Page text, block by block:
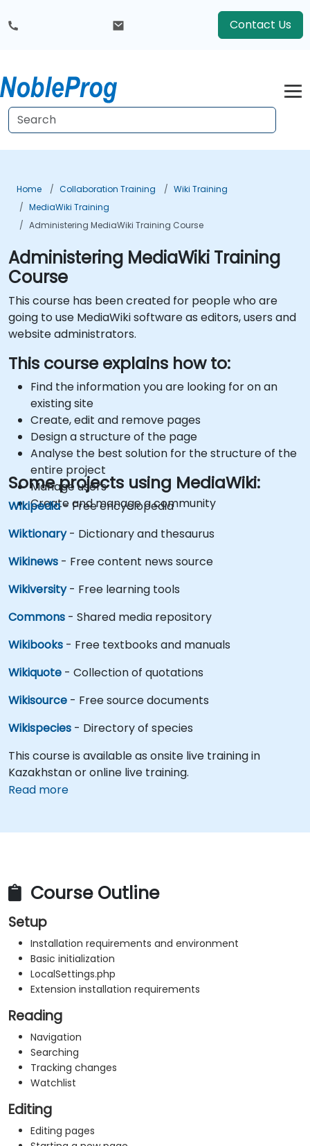
Contact Us
Home Collaboration Training
Wiki Training
MediaWiki Training
Administering MediaWiki Training Course
Administering MediaWiki Training
Course
This course has been created for people who are
going to use MediaWiki software as editors, users and
website administrators.
This course explains how to:
Find the information you are looking for on an
existing site
Create, edit and remove pages
Design a structure of the page
Analyse the best solution for the structure of the
entire project
Manage users
Create and manage a community
Some projects using MediaWiki:
Wikipedia- Free encyclopedia
Wiktionary- Dictionary and thesaurus
Wikinews - Free content news source
Wikiversity- Free learning tools
Commons - Shared media repository
Wikibooks - Free textbooks and manuals
Wikiquote - Collection of quotations
Wikisource - Free source documents
Wikispecies - Directory of species
This course is available as onsite live training in
Kazakhstan or online live training.
Read more
Course Outline
Setup
Installation requirements and environment
Basic initialization
LocalSettings.php
Extension installation requirements
Reading
Navigation
Searching
Tracking changes
Watchlist
Editing
Editing pages